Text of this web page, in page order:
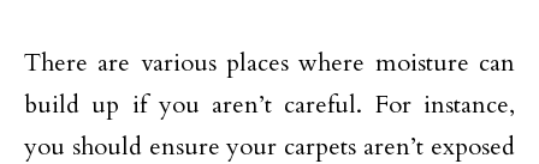
There are various places where moisture can
build up if you aren’t careful. For instance,
you should ensure your carpets aren’t exposed